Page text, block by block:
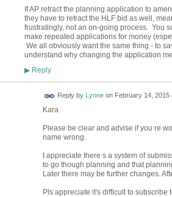
If AP retract the planning application to
they have to retract the HLF bid as well,
frustratingly, not an on-going process. You
make repeated applications for money
We all obviously want the same thing - to
understand why changing the application
▶Reply
Reply by Lynneon February 14, 2015
Kara
Please be clear and advise if you re
name wrong.
I appreciate there s a system of
to go though planning and that
Later there may be further changes.
Pls appreciate it's difficult to subscribe